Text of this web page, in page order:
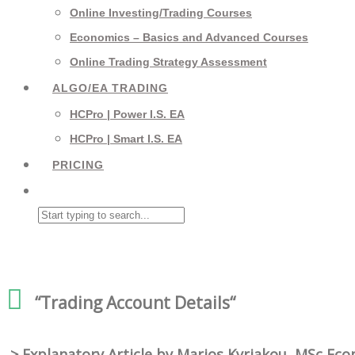
Online Investing/Trading Courses
Economics – Basics and Advanced Courses
Online Trading Strategy Assessment
ALGO/EA TRADING
HCPro | Power I.S. EA
HCPro | Smart I.S. EA
PRICING
“TradingAccount Details“